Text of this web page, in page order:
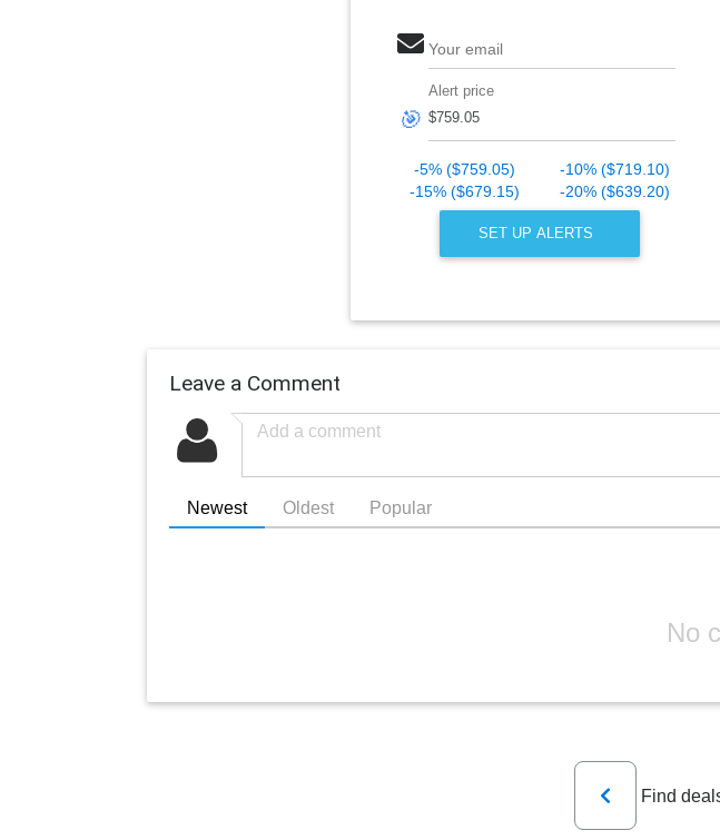
Your email
🎯
Alert price
-5% ($759.05)
-10% ($719.10)
-15% ($679.15)
-20% ($639.20)
SET UP ALERTS
Leave a Comment
Newest Oldest Popular
No
Previous
Find